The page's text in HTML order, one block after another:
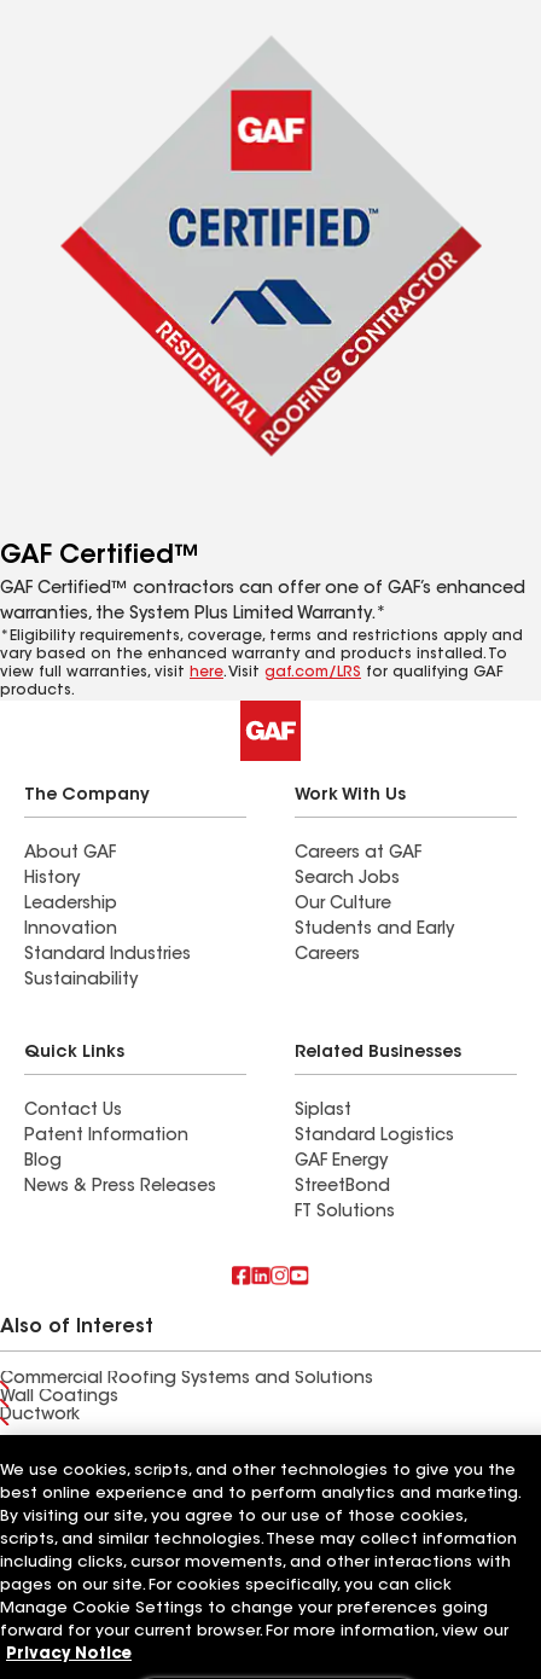
GAF Certified™
GAF Certified™ contractors can offer one of GAF’s enhanced
warranties, the System Plus Limited Warranty.*
*Eligibility requirements, coverage, terms and restrictions apply and
vary based on the enhanced warranty and products installed. To
view full warranties, visit here. Visit gaf.com/LRS for qualifying GAF
products.
The Company
About GAF
History
Leadership
Innovation
Standard Industries
Sustainability
Work With Us
Careers at GAF
Search Jobs
Our Culture
Students and Early
Careers
Quick Links
Contact Us
Patent Information
Blog
News & Press Releases
Related Businesses
Siplast
Standard Logistics
GAF Energy
StreetBond
FT Solutions
Also of Interest
Commercial Roofing Systems and Solutions
Wall Coatings
Ductwork
Terms of UseContractor Terms Privacy Notice Applicant Notice
Supplier Code of ConductEthics Hotline
Your privacy choices
Manage Cookie Settings
©2026 GAF Materials LLC
We use cookies, scripts, and other technologies to give you the
best online experience and to perform analytics and marketing.
By visiting our site, you agree to our use of those cookies,
scripts, and similar technologies. These may collect information
including clicks, cursor movements, and other interactions with
pages on our site. For cookies specifically, you can click
Manage Cookie Settings to change your preferences going
forward for your current browser. For more information, view our
Privacy Notice